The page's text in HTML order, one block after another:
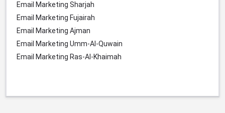
Email Marketing Sharjah
Email Marketing Fujairah
Email Marketing Ajman
Email Marketing Umm-Al-Quwain
Email Marketing Ras-Al-Khaimah